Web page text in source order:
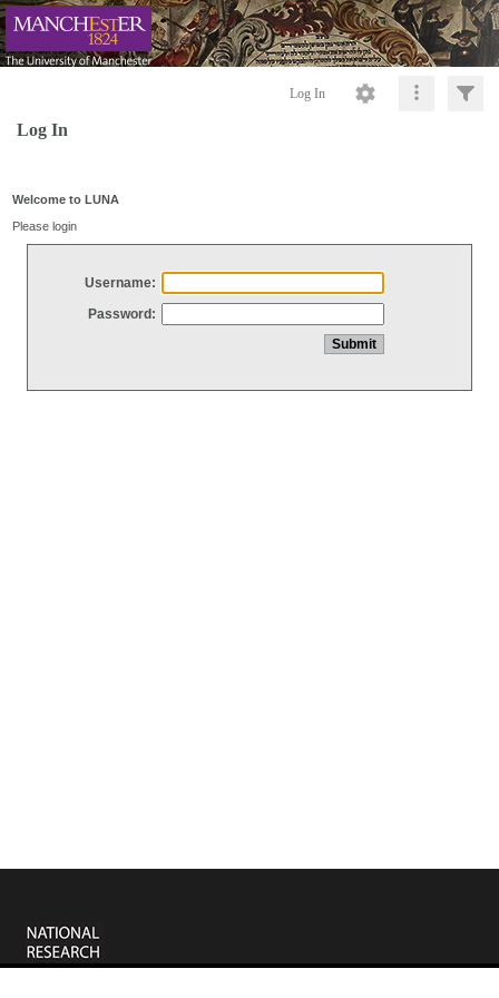
Log In
Log In
Welcome to LUNA
Please login
Username:
Password: